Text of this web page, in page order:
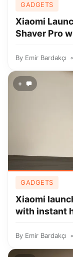
GADGETS
Xiaomi
Shaver Pro
By Emir Bardakçı
+
GADGETS
Xiaomi
with instant
By Emir Bardakçı